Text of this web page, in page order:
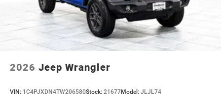
2026 Jeep Wrangler
VIN: 1C4PJXDN4TW206580Stock: 21677Model: JLJL74